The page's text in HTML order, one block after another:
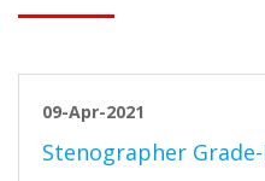
09-Apr-2021
Stenographer